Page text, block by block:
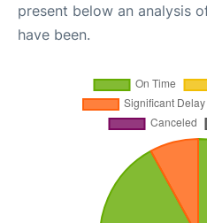
present below an analysis
have been.